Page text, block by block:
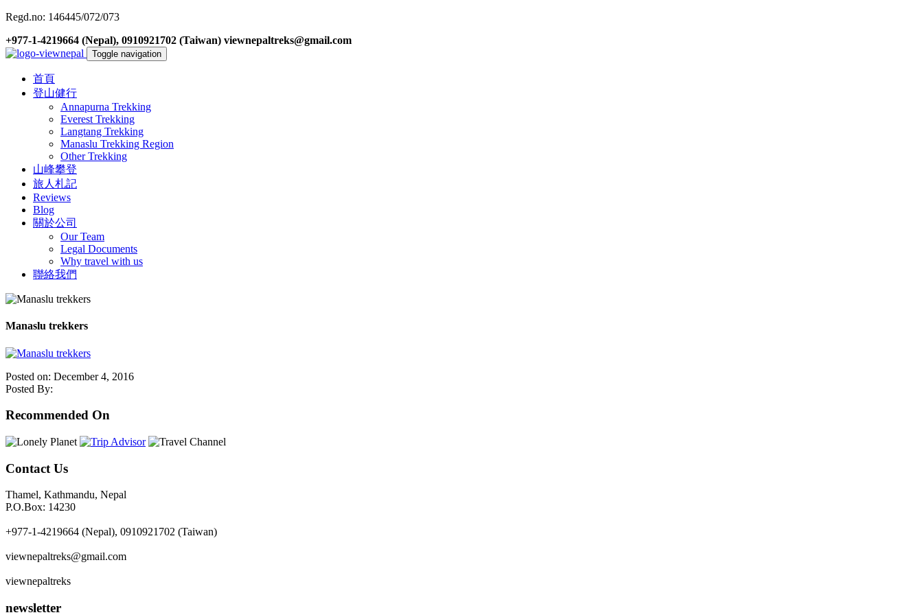
Regd.no: 146445/072/073
+977-1-4219664 (Nepal), 0910921702 (Taiwan) viewnepaltreks@gmail.com
Toggle navigation
首頁
登山健行
Annapurna Trekking
Everest Trekking
Langtang Trekking
Manaslu Trekking Region
Other Trekking
山峰攀登
旅人札記
Reviews
Blog
關於公司
Our Team
Legal Documents
Why travel with us
聯絡我們
Manaslu trekkers
Posted on: December 4, 2016
Posted By:
Recommended On
Contact Us
Thamel, Kathmandu, Nepal
P.O.Box: 14230
+977-1-4219664 (Nepal), 0910921702 (Taiwan)
viewnepaltreks@gmail.com
viewnepaltreks
newsletter